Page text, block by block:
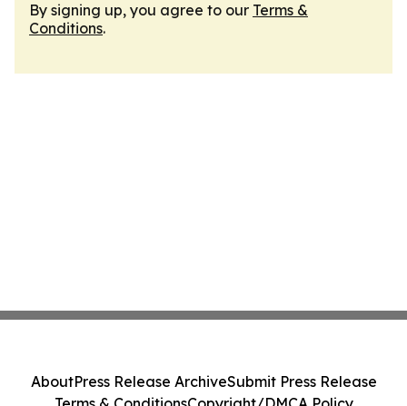
By signing up, you agree to our Terms &
Conditions.
AboutPress Release ArchiveSubmit Press Release